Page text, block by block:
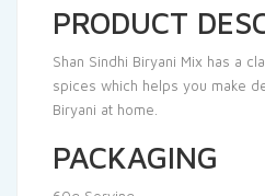
PRODUCT
Shan Sindhi Biryani Mix has a
spices which helps you make
Biryani at home.
PACKAGING